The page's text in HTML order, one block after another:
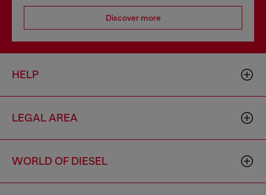
Discover more
HELP
LEGAL AREA
WORLD OF DIESEL